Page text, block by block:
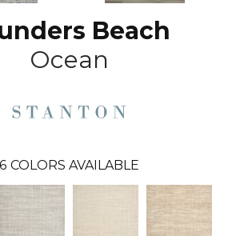
Beach
Ocean
6 COLORS AVAILABLE